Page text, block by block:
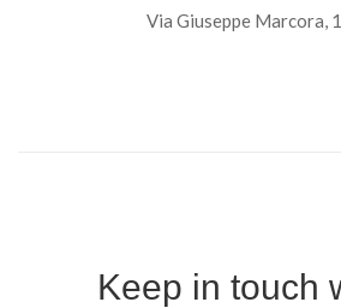
Via Giuseppe Marcora,
Keep in touch